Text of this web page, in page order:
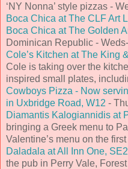
‘NY Nonna’ style pizzas -
Boca Chica at The CLF Art
Boca Chica at The Golden
Dominican Republic -
Cole’s Kitchen at The King
Cole is taking over the
inspired small plates,
Cowboys Pizza - Now
in Uxbridge Road, W12 -
Diamantis Kalogiannidis at
bringing a Greek menu to
Valentine’s menu on the
Daladala at All Inn One,
the pub in Perry Vale,